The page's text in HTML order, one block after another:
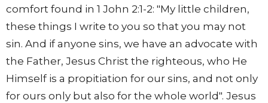
comfort found in 1 John 2:1-2: "My little children,
these things I write to you so that you may not
sin. And if anyone sins, we have an advocate with
the Father, Jesus Christ the righteous, who He
Himself is a propitiation for our sins, and not only
for ours only but also for the whole world". Jesus